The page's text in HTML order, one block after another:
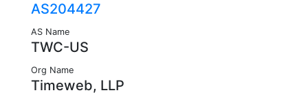
AS204427
AS Name
TWC-US
Org Name
Timeweb, LLP